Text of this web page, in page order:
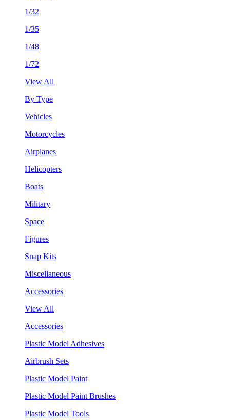
1/32
1/35
1/48
1/72
View All
By Type
Vehicles
Motorcycles
Airplanes
Helicopters
Boats
Military
Space
Figures
Snap Kits
Miscellaneous
Accessories
View All
Accessories
Plastic Model Adhesives
Airbrush Sets
Plastic Model Paint
Plastic Model Paint Brushes
Plastic Model Tools